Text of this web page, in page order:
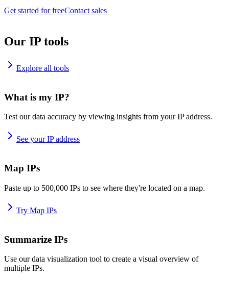
Get started for freeContact sales
Our IP tools
Explore all tools
What is my IP?
Test our data accuracy by viewing insights from your IP address.
See your IP address
Map IPs
Paste up to 500,000 IPs to see where they're located on a map.
Try Map IPs
Summarize IPs
Use our data visualization tool to create a visual overview of
multiple IPs.